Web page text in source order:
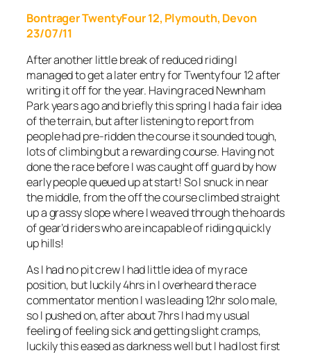
Bontrager TwentyFour 12, Plymouth, Devon
23/07/11
After another little break of reduced riding I
managed to get a later entry for Twentyfour 12 after
writing it off for the year. Having raced Newnham
Park years ago and briefly this spring I had a fair idea
of the terrain, but after listening to report from
people had pre-ridden the course it sounded tough,
lots of climbing but a rewarding course. Having not
done the race before I was caught off guard by how
early people queued up at start! So I snuck in near
the middle, from the off the course climbed straight
up a grassy slope where I weaved through the hoards
of gear’d riders who are incapable of riding quickly
up hills!
As I had no pit crew I had little idea of my race
position, but luckily 4hrs in I overheard the race
commentator mention I was leading 12hr solo male,
so I pushed on, after about 7hrs I had my usual
feeling of feeling sick and getting slight cramps,
luckily this eased as darkness well but I had lost first